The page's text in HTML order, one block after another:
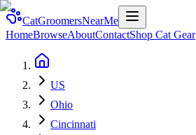
CatGroomersNearMe
HomeBrowseAboutContactShop Cat Gear
US
Ohio
Cincinnati